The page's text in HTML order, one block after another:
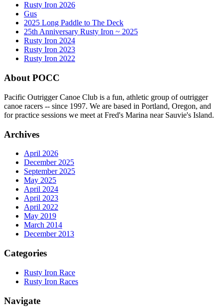
Rusty Iron 2026
Gus
2025 Long Paddle to The Deck
25th Anniversary Rusty Iron ~ 2025
Rusty Iron 2024
Rusty Iron 2023
Rusty Iron 2022
About POCC
Pacific Outrigger Canoe Club is a fun, athletic group of outrigger
canoe racers -- since 1997. We are based in Portland, Oregon, and
for practice sessions we meet at Fred's Marina near Sauvie's Island.
Archives
April 2026
December 2025
September 2025
May 2025
April 2024
April 2023
April 2022
May 2019
March 2014
December 2013
Categories
Rusty Iron Race
Rusty Iron Races
Navigate